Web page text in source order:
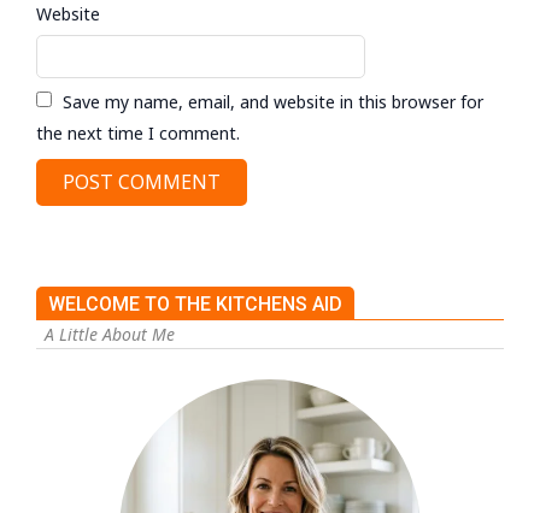
Website
Save my name, email, and website in this browser for
the next time I comment.
WELCOME TO THE KITCHENS AID
A Little About Me